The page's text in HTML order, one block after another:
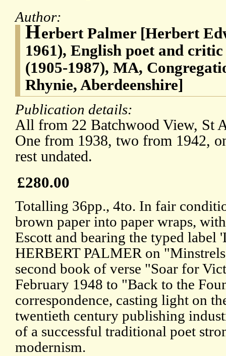
Author:
Herbert Palmer [Herbert
1961), English poet and
(1905-1987), MA,
Rhynie, Aberdeenshire]
Publication details:
All from 22 Batchwood View, St
One from 1938, two from 1942,
rest undated.
£280.00
Totalling 36pp., 4to. In fair
brown paper into paper wraps,
Escott and bearing the typed label
HERBERT PALMER on
second book of verse "Soar for
February 1948 to "Back to the
correspondence, casting light on
twentieth century publishing
of a successful traditional poet
modernism.